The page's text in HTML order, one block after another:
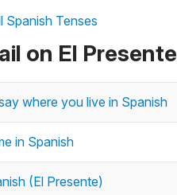
Spanish Tenses
on El Presente
where you live in Spanish
in Spanish
(El Presente)